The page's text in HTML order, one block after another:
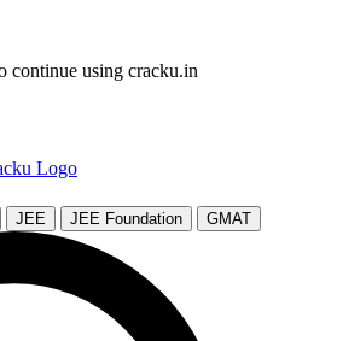
continue using cracku.in
JEE JEE Foundation GMAT